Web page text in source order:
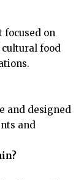
focused on
food
and designed
and